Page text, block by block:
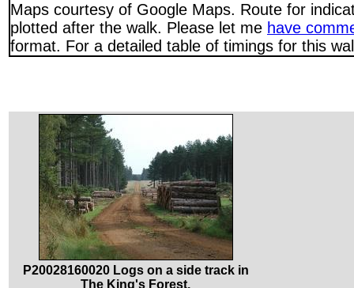
Maps courtesy of Google Maps. Route for
plotted after the walk. Please let me have
format. For a detailed table of timings for this
P20028160020 Logs on a side track in
The King's Forest.